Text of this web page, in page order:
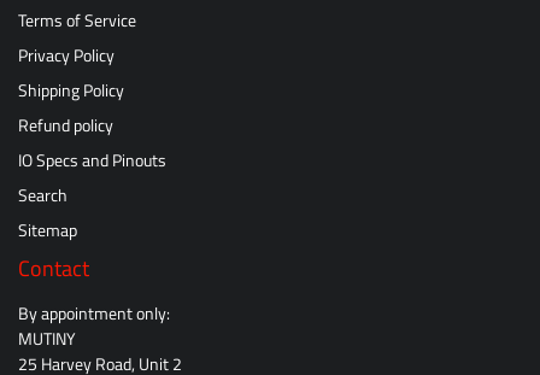
Terms of Service
Privacy Policy
Shipping Policy
Refund policy
IO Specs and Pinouts
Search
Sitemap
Contact
By appointment only:
MUTINY
25 Harvey Road, Unit 2